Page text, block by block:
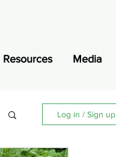
Resources Media
Log in / Sign up